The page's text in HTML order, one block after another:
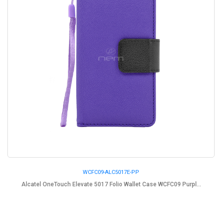
WCFC09-ALC5017E-PP
Alcatel OneTouch Elevate 5017 Folio Wallet Case WCFC09 Purpl...